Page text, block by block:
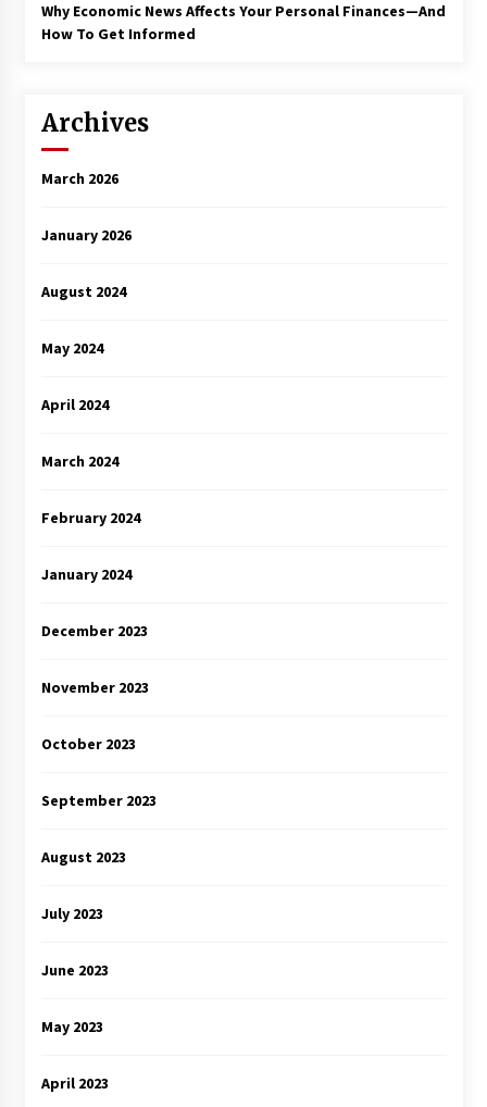
To swing Gen-Z, the GOP must showcase
school choice in 2023
Why Economic News Affects Your Personal Finances—And
How To Get Informed
Archives
March 2026
January 2026
August 2024
May 2024
April 2024
March 2024
February 2024
January 2024
December 2023
November 2023
October 2023
September 2023
August 2023
July 2023
June 2023
May 2023
April 2023